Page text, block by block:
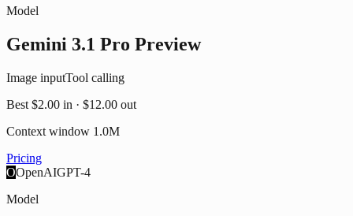
Model
Gemini 3.1 Pro Preview
Image inputTool calling
Best $2.00 in · $12.00 out
Context window 1.0M
Pricing
OOpenAIGPT-4
Model